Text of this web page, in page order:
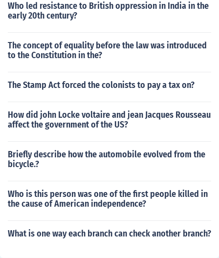
Who led resistance to British oppression in India in the
early 20th century?
The concept of equality before the law was introduced
to the Constitution in the?
The Stamp Act forced the colonists to pay a tax on?
How did john Locke voltaire and jean Jacques Rousseau
affect the government of the US?
Briefly describe how the automobile evolved from the
bicycle.?
Who is this person was one of the first people killed in
the cause of American independence?
What is one way each branch can check another branch?